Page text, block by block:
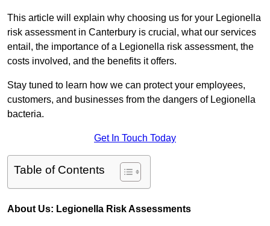
This article will explain why choosing us for your Legionella
risk assessment in Canterbury is crucial, what our services
entail, the importance of a Legionella risk assessment, the
costs involved, and the benefits it offers.
Stay tuned to learn how we can protect your employees,
customers, and businesses from the dangers of Legionella
bacteria.
Get In Touch Today
Table of Contents
About Us: Legionella Risk Assessments